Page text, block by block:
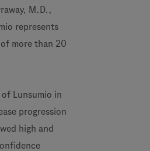
M.D.,
represents
more than 20
of Lunsumio in
progression
high and